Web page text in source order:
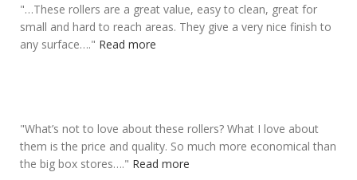
"…These rollers are a great value, easy to clean, great for
small and hard to reach areas. They give a very nice finish to
any surface…." Read more
"What’s not to love about these rollers? What I love about
them is theprice and quality. So much more economical than
the big box stores…." Read more